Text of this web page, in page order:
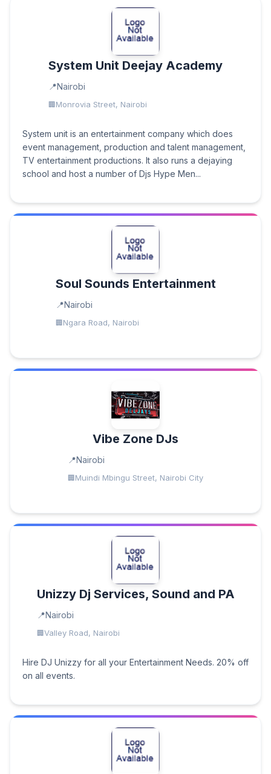
System Unit Deejay Academy
Nairobi
Monrovia Street, Nairobi
System unit is an entertainment company which does
event management, production and talent management,
TV entertainment productions. It also runs a dejaying
school and host a number of Djs Hype Men...
Soul Sounds Entertainment
Nairobi
Ngara Road, Nairobi
Vibe Zone DJs
Nairobi
Muindi Mbingu Street, Nairobi City
Unizzy Dj Services, Sound and PA
Nairobi
Valley Road, Nairobi
Hire DJ Unizzy for all your Entertainment Needs. 20% off
on all events.